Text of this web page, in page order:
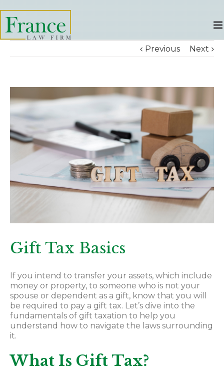
Previous Next
Gift Tax Basics
If you intend to transfer your assets, which include
money or property, to someone who is not your
spouse or dependent as a gift, know that you will
be required to pay a gift tax. Let’s dive into the
fundamentals of gift taxation to help you
understand how to navigate the laws surrounding
it.
What Is Gift Tax?